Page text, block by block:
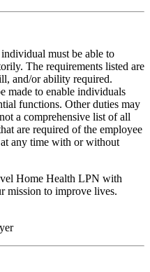
must be able to
The requirements listed are
and/or ability required.
made to enable individuals
functions. Other duties may
a comprehensive list of all
are required of the employee
any time with or without
Home Health LPN with
mission to improve lives.